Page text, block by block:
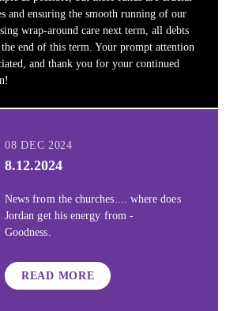
and ensuring the smooth running of our
wrap-around care next term, all debts
end of this term. Your prompt attention
and thank you for your continued
08 DEC 2024
8.12.2024
News from the churches.... where does
Jordan get his energy from -
Goodness.
READ MORE